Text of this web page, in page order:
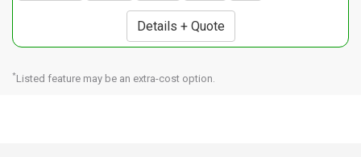
Details + Quote
*Listed feature may be an extra-cost option.